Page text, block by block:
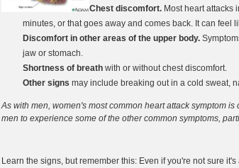
Chest discomfort.Most heart attacks
minutes, or that goes away and comes back. It can
Discomfort in other areas of the upper body.
jaw or stomach.
Shortness of breathwith or without chest discomfort.
Other signs may include breaking out in a cold sweat,
As with men, women's most common heart attack symptom
men to experience some of the other common symptoms,
Learn the signs, but remember this: Even if you're not sure